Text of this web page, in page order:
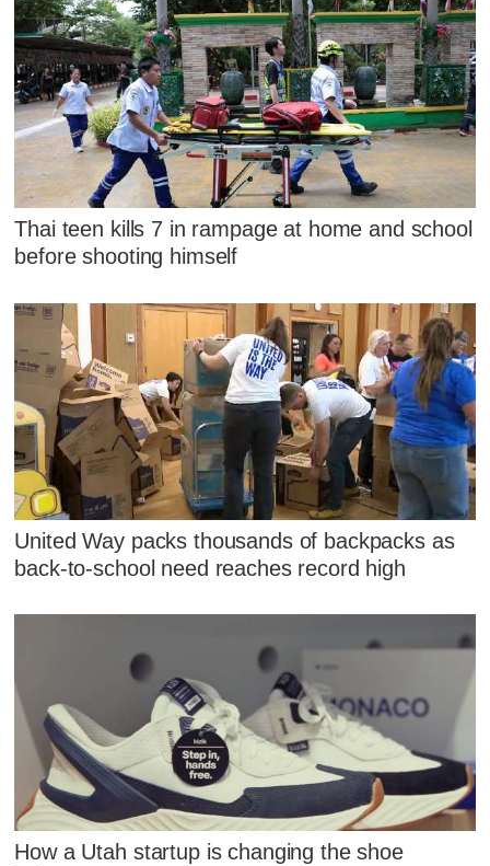
Thai teen kills 7 in rampage at home and school
before shooting himself
United Way packs thousands of backpacks as
back-to-school need reaches record high
How a Utah startup is changing the shoe